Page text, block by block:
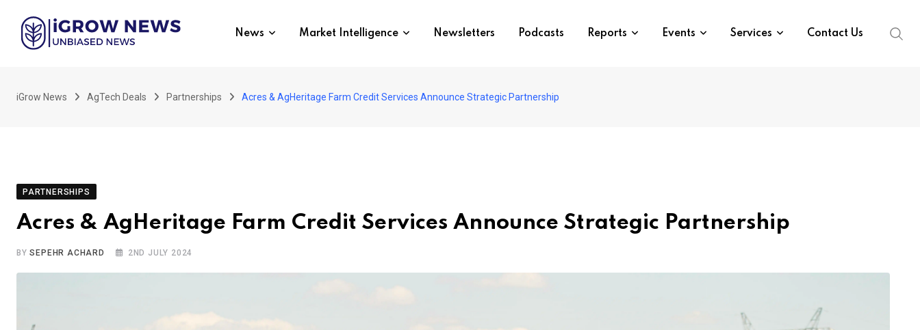
content
News Market Intelligence Newsletters Podcasts Reports Events Services Contact Us
iGrow News AgTech Deals Partnerships Acres & AgHeritage Farm Credit Services Announce Strategic Partnership
PARTNERSHIPS
Acres & AgHeritage Farm Credit Services Announce Strategic Partnership
BYSEPEHR ACHARD 2ND JULY 2024